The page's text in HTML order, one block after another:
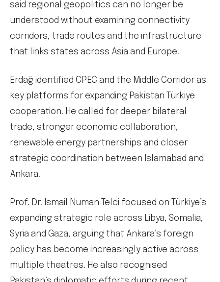
said regional geopolitics can no longer be
understood without examining connectivity
corridors, trade routes and the infrastructure
that links states across Asia and Europe.
Erdağ identified CPEC and the Middle Corridor as
key platforms for expanding Pakistan Türkiye
cooperation. He called for deeper bilateral
trade, stronger economic collaboration,
renewable energy partnerships and closer
strategic coordination between Islamabad and
Ankara.
Prof. Dr. Ismail Numan Telci focused on Türkiye’s
expanding strategic role across Libya, Somalia,
Syria and Gaza, arguing that Ankara’s foreign
policy has become increasingly active across
multiple theatres. He also recognised